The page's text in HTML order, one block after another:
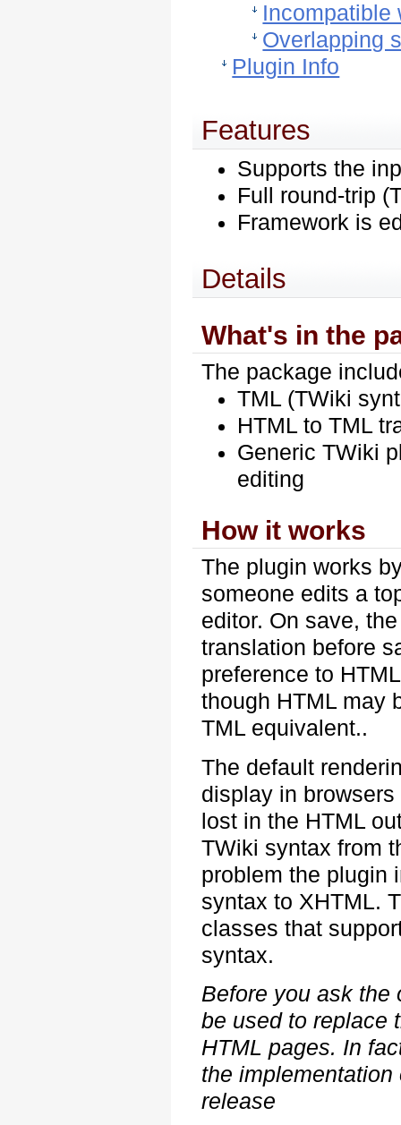
Incompatible
Overlapping
Plugin Info
Features
Supports the
Full round-trip
Framework is
Details
What's in the
The package
TML (TWiki
HTML to TML
Generic TWiki
editing
How it works
The plugin works
someone edits a
editor. On save,
translation before
preference to
though HTML may
TML equivalent..
The default
display in
lost in the HTML
TWiki syntax from
problem the plugin
syntax to XHTML.
classes that
syntax.
Before you ask
be used to replace
HTML pages. In
the
release